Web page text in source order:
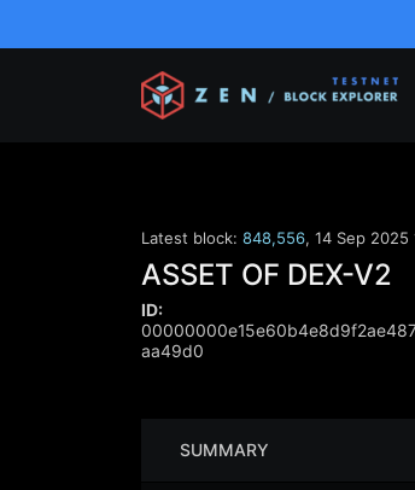
Latest block: 848,556, 14 Sep 2025
ASSET OF DEX-V2
ID:
aa49d0
SUMMARY